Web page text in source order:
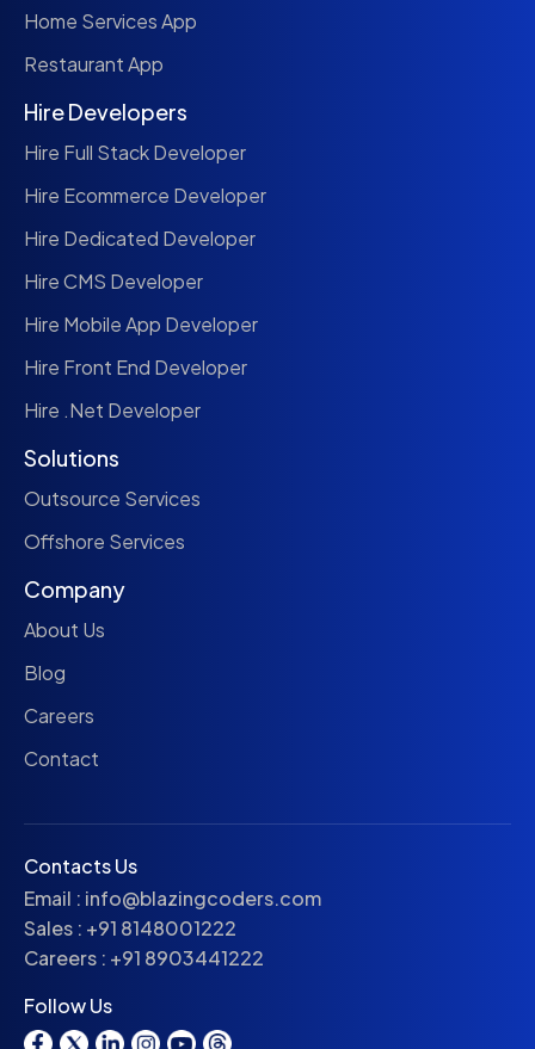
Home Services App
Restaurant App
Hire Developers
Hire Full Stack Developer
Hire Ecommerce Developer
Hire Dedicated Developer
Hire CMS Developer
Hire Mobile App Developer
Hire Front End Developer
Hire .Net Developer
Solutions
Outsource Services
Offshore Services
Company
About Us
Blog
Careers
Contact
Contacts Us
Email : info@blazingcoders.com
Sales : +91 8148001222
Careers : +91 8903441222
Follow Us